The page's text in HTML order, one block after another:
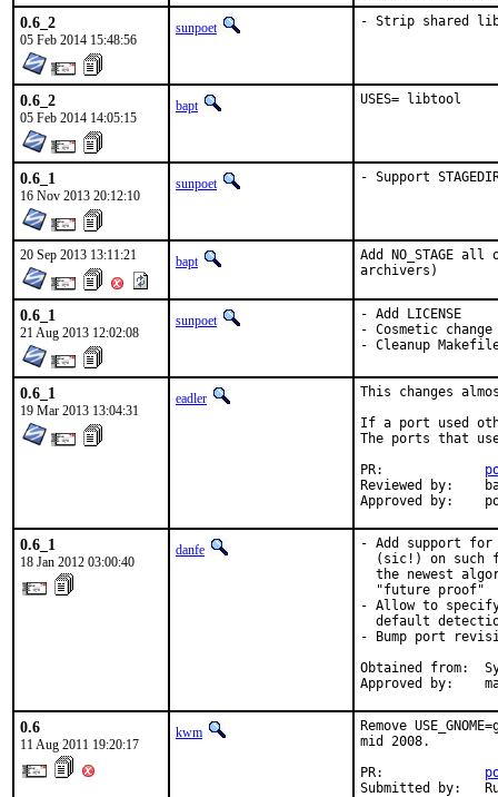
0.6_2
05 Feb 2014 15:48:56
sunpoet - Strip shared
0.6_2
05 Feb 2014 14:05:15
bapt USES= libtool
0.6_1
16 Nov 2013 20:12:10
sunpoet - Support
20 Sep 2013 13:11:21 bapt
Add NO_STAGE
archivers)
0.6_1
21 Aug 2013 12:02:08
sunpoet
- Add LICENSE
- Cosmetic change
- Cleanup
0.6_1
19 Mar 2013 13:04:31
eadler
This changes
If a port used
The ports that
Reviewed by:	bapt
0.6_1
18 Jan 2012 03:00:40
danfe
- Add support
(sic!) on such
the newest
  "future proof"
- Allow to
default
- Bump port
Obtained from:
Approved by:
0.6
11 Aug 2011 19:20:17
kwm
Remove
mid 2008.
PR:
Submitted by: